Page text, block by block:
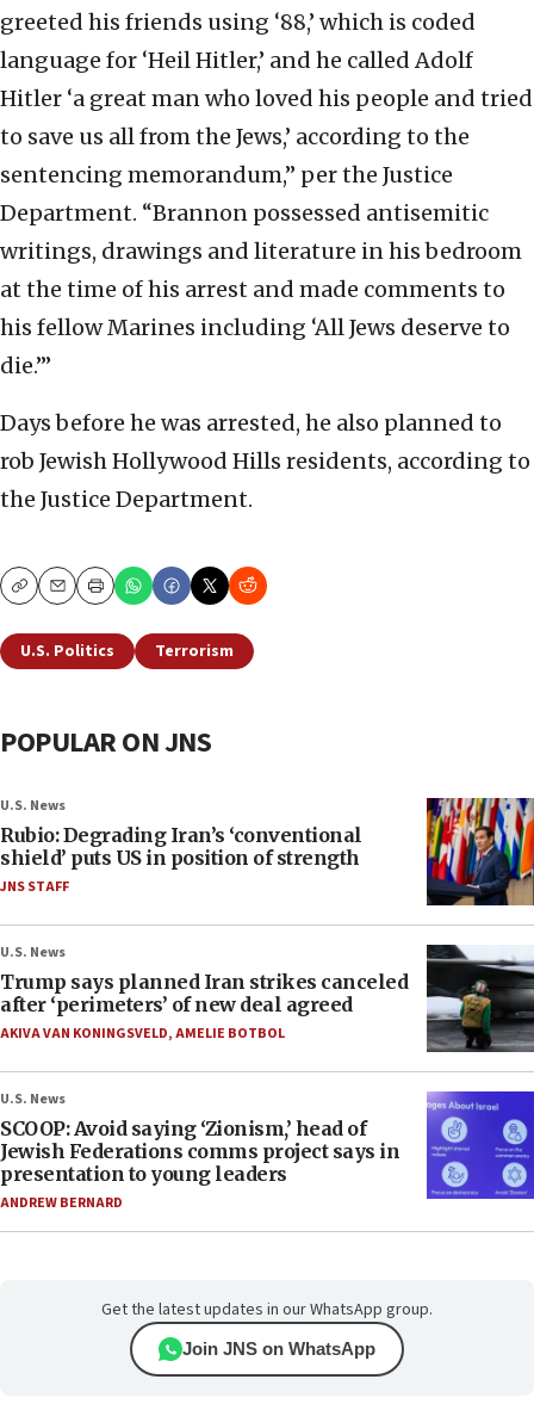
greeted his friends using ‘88,’ which is coded
language for ‘Heil Hitler,’ and he called Adolf
Hitler ‘a great man who loved his people and tried
to save us all from the Jews,’ according to the
sentencing memorandum,” per the Justice
Department. “Brannon possessed antisemitic
writings, drawings and literature in his bedroom
at the time of his arrest and made comments to
his fellow Marines including ‘All Jews deserve to
die.’”
Days before he was arrested, he also planned to
rob Jewish Hollywood Hills residents, according to
the Justice Department.
CopyEmailPrint
U.S. Politics Terrorism
POPULAR ON JNS
U.S. News
Rubio: Degrading Iran’s ‘conventional
shield’ puts US in position of strength
JNS STAFF
U.S. News
Trump says planned Iran strikes canceled
after ‘perimeters’ of new deal agreed
AKIVA VAN KONINGSVELD,AMELIE BOTBOL
U.S. News
SCOOP: Avoid saying ‘Zionism,’ head of
Jewish Federations comms project says in
presentation to young leaders
ANDREW BERNARD
Get the latest updates in our WhatsApp group.
Join JNS on WhatsApp